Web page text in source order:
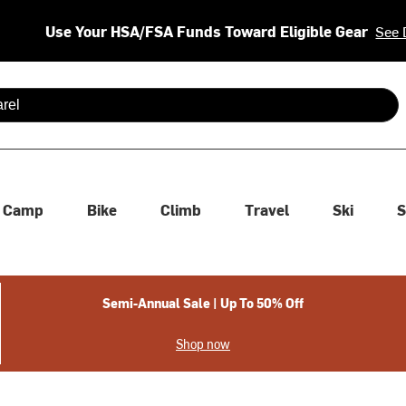
Use Your HSA/FSA Funds Toward Eligible Gear See
are available use up and down arrows to review and enter
Camp Bike Climb Travel Ski
Semi-Annual Sale | Up To 50% Off
Shop now